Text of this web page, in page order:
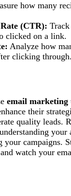
how many
(CTR): Track
clicked on a link.
Analyze how
clicking through.
email marketing
their
quality leads.
your
campaigns.
watch your